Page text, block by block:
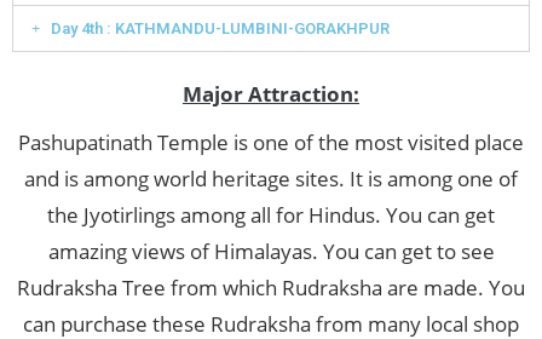
Day 4th : KATHMANDU-LUMBINI-GORAKHPUR
Major Attraction:
Pashupatinath Temple is one of the most visited place
and is among world heritage sites. It is among one of
the Jyotirlings among all for Hindus. You can get
amazing views of Himalayas. You can get to see
Rudraksha Tree from which Rudraksha are made. You
can purchase these Rudraksha from many local shop